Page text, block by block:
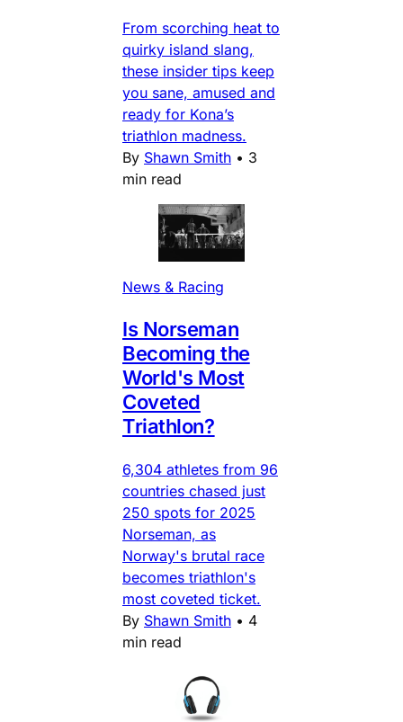
From scorching heat to
quirky island slang,
these insider tips keep
you sane, amused and
ready for Kona’s
triathlon madness.
By Shawn Smith • 3
min read
News & Racing
Is Norseman
Becoming the
World's Most
Coveted
Triathlon?
6,304 athletes from 96
countries chased just
250 spots for 2025
Norseman, as
Norway's brutal race
becomes triathlon's
most coveted ticket.
By Shawn Smith • 4
min read